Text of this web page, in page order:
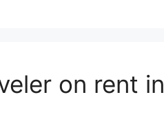
on rent in